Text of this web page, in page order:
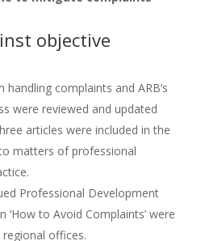
objective
handling complaints and ARB’s
were reviewed and updated
articles were included in the
matters of professional
Professional Development
‘How to Avoid Complaints’ were
offices.